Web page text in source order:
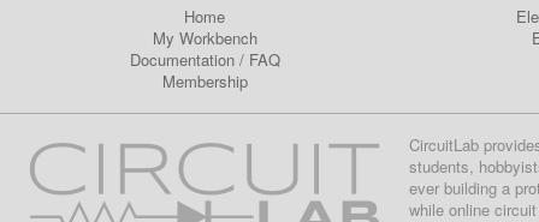
Home
My Workbench
Documentation/ FAQ
Membership
CircuitLab
students,
ever building a
while online